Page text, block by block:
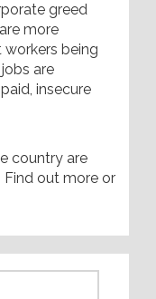
greed
more
workers being
are
insecure
country are
Find out more or